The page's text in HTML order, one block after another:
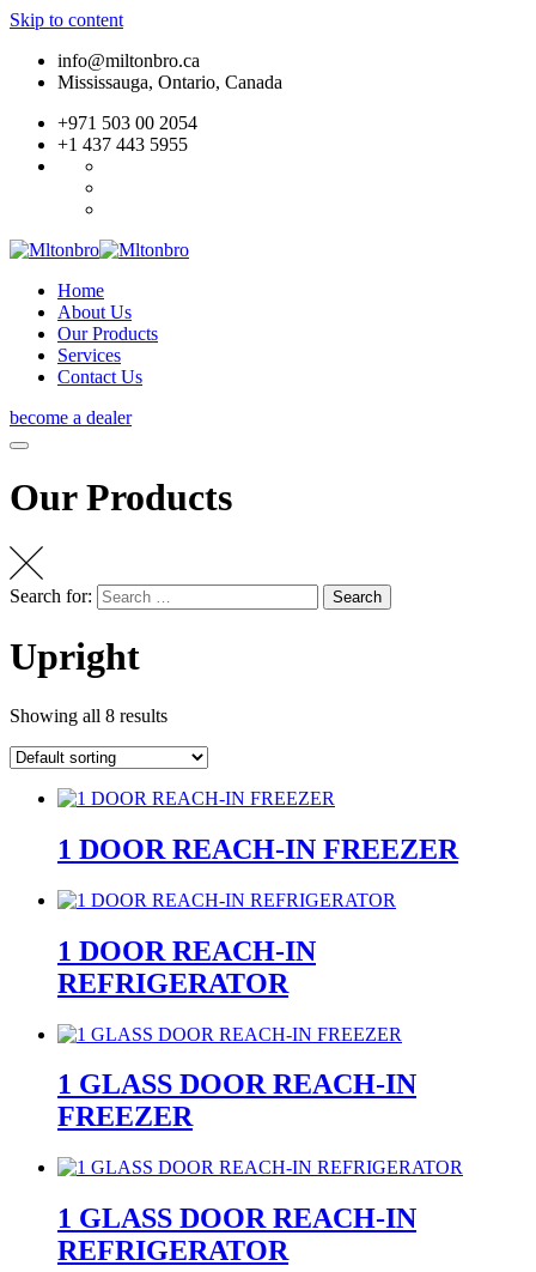
Skip to content
info@miltonbro.ca
Mississauga, Ontario, Canada
+971 503 00 2054
+1 437 443 5955
Home
About Us
Our Products
Services
Contact Us
become a dealer
Our Products
Search for: Search
Upright
Showing all 8 results
1 DOOR REACH-IN FREEZER
1 DOOR REACH-IN
REFRIGERATOR
1 GLASS DOOR REACH-IN
FREEZER
1 GLASS DOOR REACH-IN
REFRIGERATOR